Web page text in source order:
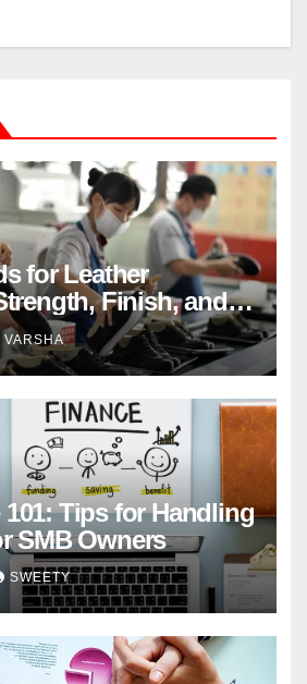
for Leather
Finish, and
VARSHA
Tips for Handling
SMB Owners
SWEETY